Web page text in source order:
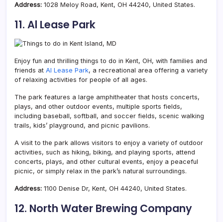
Address: 1028 Meloy Road, Kent, OH 44240, United States.
11. Al Lease Park
Enjoy fun and thrilling things to do in Kent, OH, with families and
friends at AI Lease Park, a recreational area offering a variety
of relaxing activities for people of all ages.
The park features a large amphitheater that hosts concerts,
plays, and other outdoor events, multiple sports fields,
including baseball, softball, and soccer fields, scenic walking
trails, kids’ playground, and picnic pavilions.
A visit to the park allows visitors to enjoy a variety of outdoor
activities, such as hiking, biking, and playing sports, attend
concerts, plays, and other cultural events, enjoy a peaceful
picnic, or simply relax in the park’s natural surroundings.
Address: 1100 Denise Dr, Kent, OH 44240, United States.
12. North Water Brewing Company